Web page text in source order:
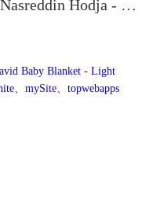
Tales of Nasreddin Hodja - The Blanket's Gone the Fight is Done